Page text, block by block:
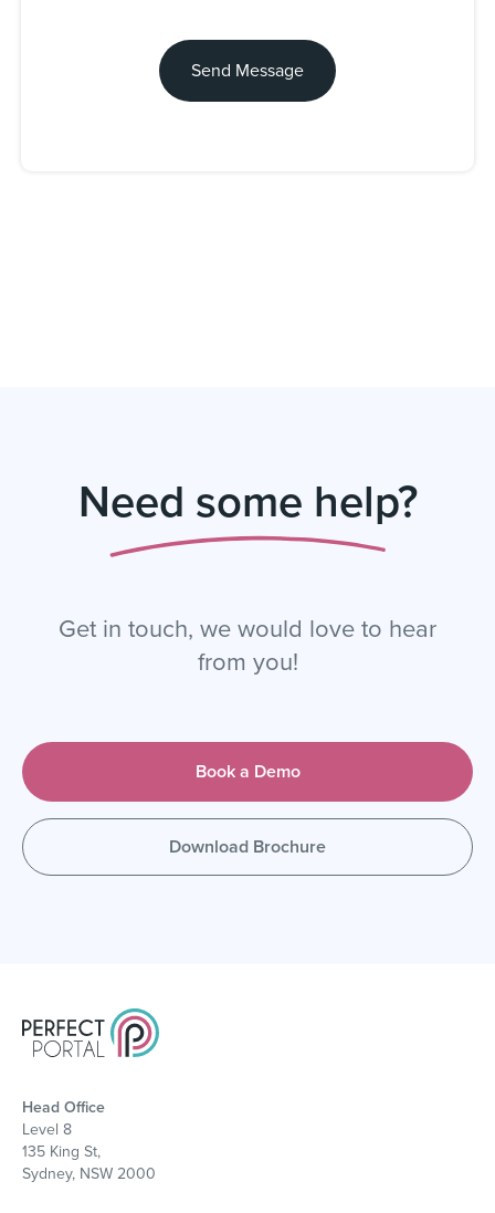
Need some help?
Get in touch, we would love to hear
from you!
Book a Demo
Download Brochure
Head Office
Level 8
135 King St,
Sydney, NSW 2000